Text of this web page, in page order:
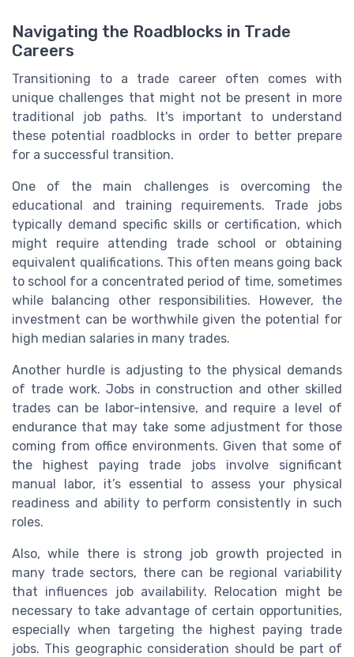
Navigating the Roadblocks in Trade
Careers
Transitioning to a trade career often comes with
unique challenges that might not be present in more
traditional job paths. It's important to understand
these potential roadblocks in order to better prepare
for a successful transition.
One of the main challenges is overcoming the
educational and training requirements. Trade jobs
typically demand specific skills or certification, which
might require attending trade school or obtaining
equivalent qualifications. This often means going back
to school for a concentrated period of time, sometimes
while balancing other responsibilities. However, the
investment can be worthwhile given the potential for
high median salaries in many trades.
Another hurdle is adjusting to the physical demands
of trade work. Jobs in construction and other skilled
trades can be labor-intensive, and require a level of
endurance that may take some adjustment for those
coming from office environments. Given that some of
the highest paying trade jobs involve significant
manual labor, it’s essential to assess your physical
readiness and ability to perform consistently in such
roles.
Also, while there is strong job growth projected in
many trade sectors, there can be regional variability
that influences job availability. Relocation might be
necessary to take advantage of certain opportunities,
especially when targeting the highest paying trade
jobs. This geographic consideration should be part of